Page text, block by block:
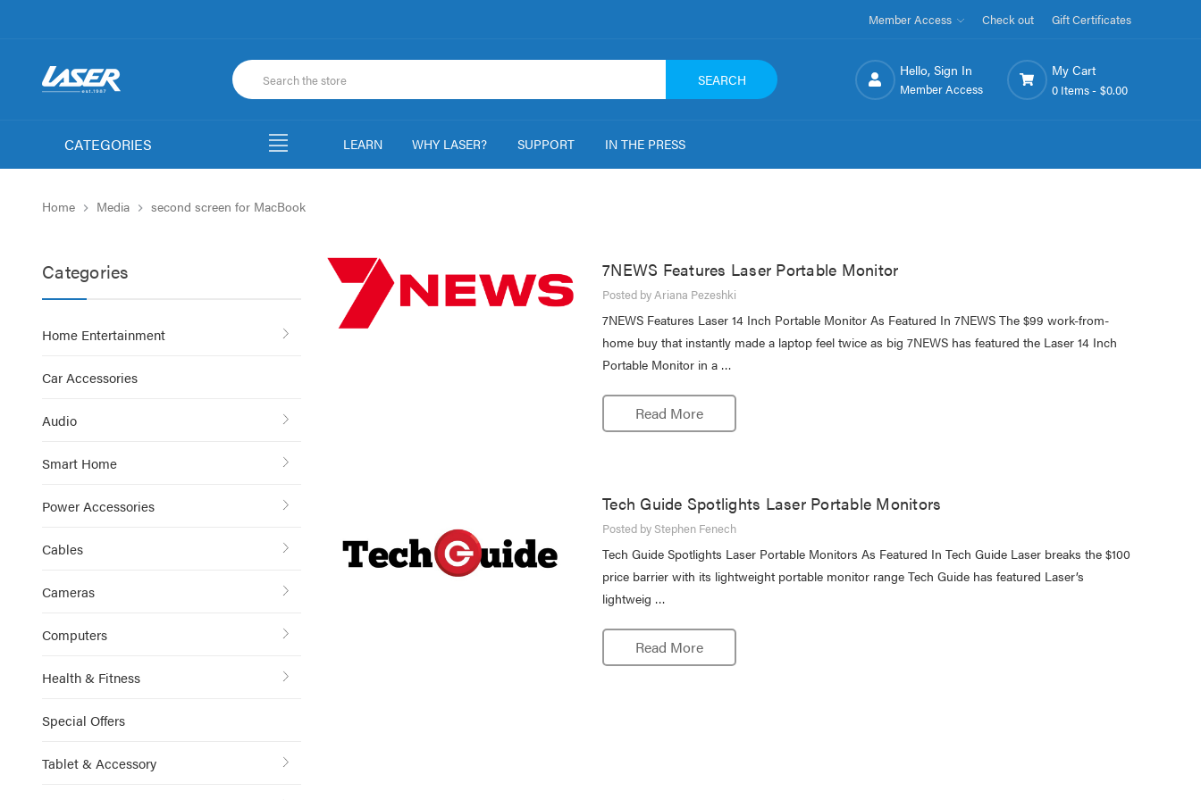
Member Access Check out Gift Certificates
SEARCH
Hello, Sign In
Member Access
My Cart
0 Items - $0.00
CATEGORIES LEARN WHY LASER? SUPPORT IN THE PRESS
Home Media second screen for MacBook
Categories
Home Entertainment
Car Accessories
Audio
Smart Home
Power Accessories
Cables
Cameras
Computers
Health & Fitness
Special Offers
Tablet & Accessory
7NEWS Features Laser Portable Monitor
Posted by Ariana Pezeshki
7NEWS Features Laser 14 Inch Portable Monitor As Featured In 7NEWS The $99 work-from-
home buy that instantly made a laptop feel twice as big 7NEWS has featured the Laser 14 Inch
Portable Monitor in a …
Read More
Tech Guide Spotlights Laser Portable Monitors
Posted by Stephen Fenech
Tech Guide Spotlights Laser Portable Monitors As Featured In Tech Guide Laser breaks the $100
price barrier with its lightweight portable monitor range Tech Guide has featured Laser’s
lightweig …
Read More